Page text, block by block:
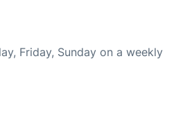
Friday, Sunday on a weekly